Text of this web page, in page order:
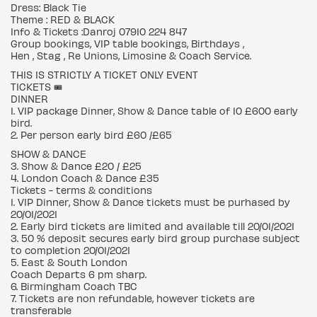
Dress: Black Tie
Theme : RED & BLACK
Info & Tickets :Danroj 07910 224 847
Group bookings, VIP table bookings, Birthdays ,
Hen , Stag , Re Unions, Limosine & Coach Service.
THIS IS STRICTLY A TICKET ONLY EVENT
TICKETS 🎟
DINNER
1. VIP package Dinner, Show & Dance table of 10 £600 early
bird.
2. Per person early bird £60 /£65
SHOW & DANCE
3. Show & Dance £20 / £25
4. London Coach & Dance £35
Tickets - terms & conditions
1. VIP Dinner, Show & Dance tickets must be purhased by
20/01/2021
2. Early bird tickets are limited and available till 20/01/2021
3. 50 % deposit secures early bird group purchase subject
to completion 20/01/2021
5. East & South London
Coach Departs 6 pm sharp.
6. Birmingham Coach TBC
7. Tickets are non refundable, however tickets are
transferable